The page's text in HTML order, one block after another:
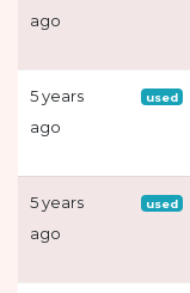
ago
5 years
ago
used
5 years
ago
used